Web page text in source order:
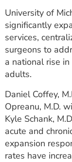
Utility
PAY MY BILL
ESTIMATE COST
MYSPARROW
FOR HEALTH
Search
University of
significantly
services,
surgeons to
a national rise
adults.
Daniel Coffey,
Opreanu, M.D.
Kyle Schank,
acute and
expansion
rates have